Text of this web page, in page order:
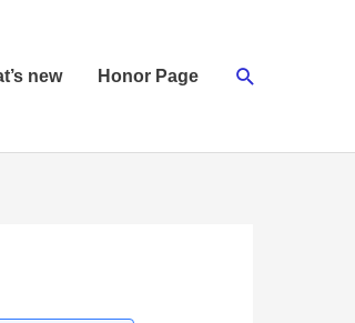
new Honor Page Search